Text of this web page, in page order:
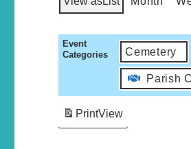
Event
Categories
Cemetery
Parish
PrintView